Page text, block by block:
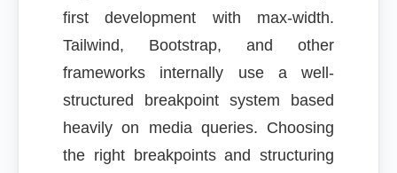
first development with max-width.
Tailwind, Bootstrap, and other
frameworks internally use a well-
structured breakpoint system based
heavily on media queries. Choosing
the right breakpoints and structuring